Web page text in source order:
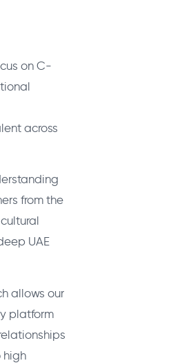
on C-
across
from the
UAE
allows our
platform
high